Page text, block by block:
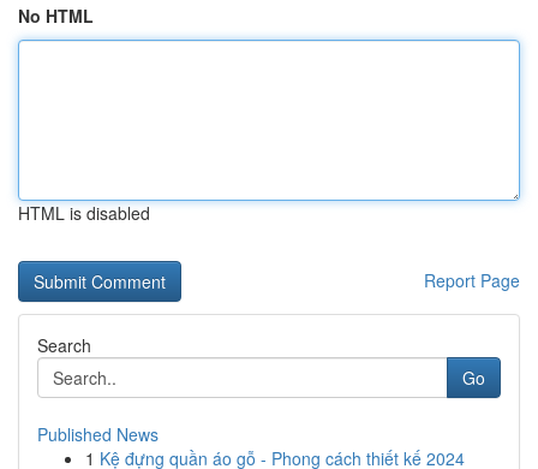
No HTML
HTML is disabled
Report Page
Search
Go
Published News
1 Kệ đựng quần áo gỗ - Phong cách thiết kế 2024